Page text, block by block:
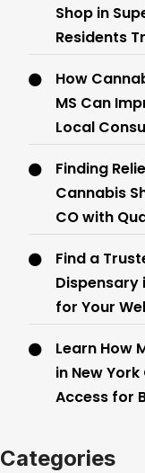
Shop in
Residents
How
MS Can
Local
Finding
Cannabis
CO with
Find a
Dispensary
for Your
Learn How
in New
Access for
Categories